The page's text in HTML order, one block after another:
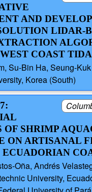
AND
LIDAR-
COAST
Su-Bin Ha, Seung-
Korea (South)
OF SHRIMP
ON ARTISANAL
ECUADORIAN
Oña, Andrés
University,